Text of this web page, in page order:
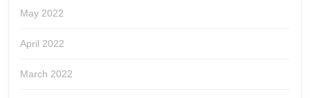
May 2022
April 2022
March 2022